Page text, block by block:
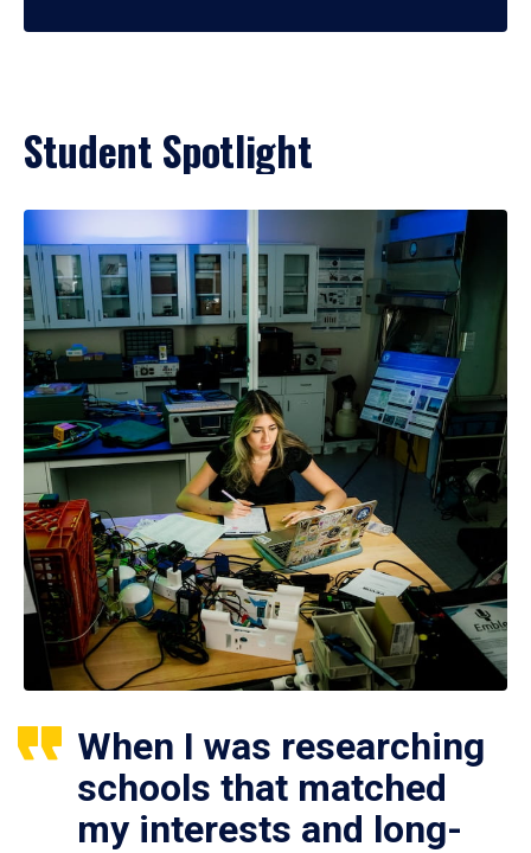
Student Spotlight
When I was researching
schools that matched
my interests and long-